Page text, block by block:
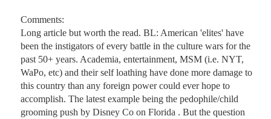
Comments:
Long article but worth the read. BL: American 'elites' have
been the instigators of every battle in the culture wars for the
past 50+ years. Academia, entertainment, MSM (i.e. NYT,
WaPo, etc) and their self loathing have done more damage to
this country than any foreign power could ever hope to
accomplish. The latest example being the pedophile/child
grooming push by Disney Co on Florida . But the question